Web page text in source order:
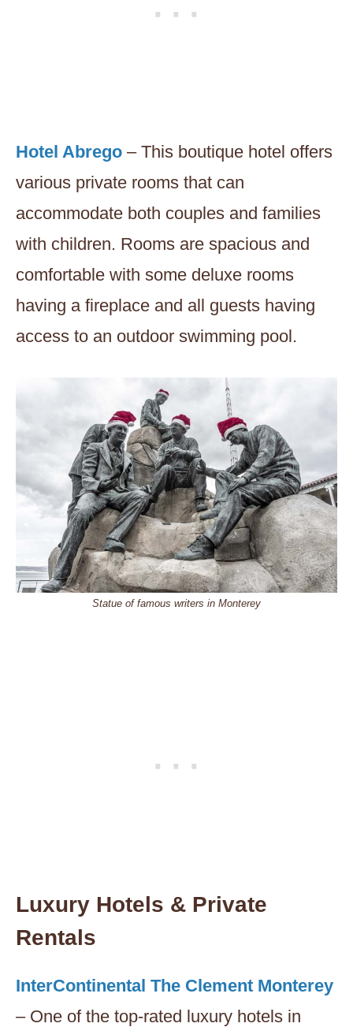
Hotel Abrego – This boutique hotel offers
various private rooms that can
accommodate both couples and families
with children. Rooms are spacious and
comfortable with some deluxe rooms
having a fireplace and all guests having
access to an outdoor swimming pool.
Statue of famous writers in Monterey
Luxury Hotels & Private
Rentals
InterContinental The Clement Monterey
– One of the top-rated luxury hotels in